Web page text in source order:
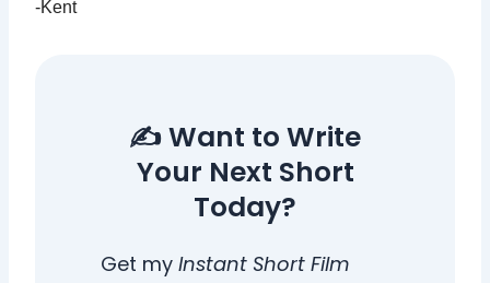
-Kent
✍️ Want to Write
Your Next Short
Today?
Get myInstant Short Film